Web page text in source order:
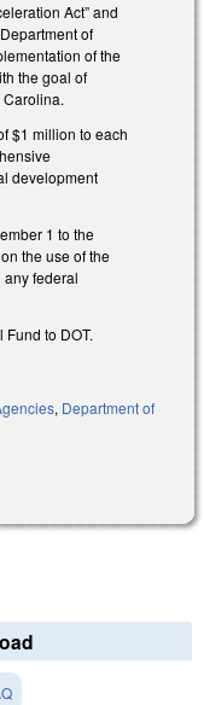
Act” and
of
of the
the goal of
$1 million to each
development
1 to the
the use of the
federal
to DOT.
, Department of